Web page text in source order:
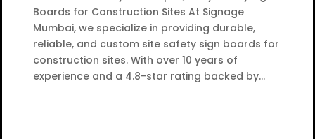
Boards for Construction Sites At Signage
Mumbai, we specialize in providing durable,
reliable, and custom site safety sign boards for
construction sites. With over 10 years of
experience and a 4.8-star rating backed by...